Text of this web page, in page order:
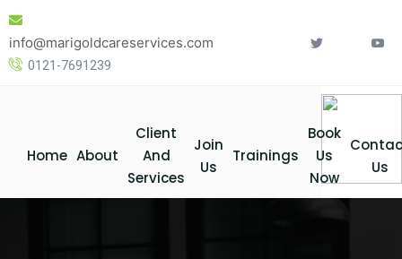
Skip
content
info@marigoldcareservices.com
0121-7691239
Home About
Client
And
Services
Join
Us
Trainings
Book
Us
Now
Us